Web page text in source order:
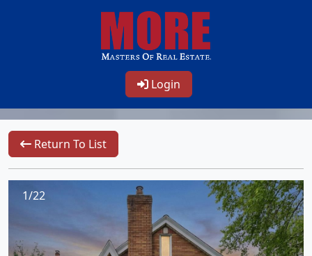
Login
Return To List
1/22